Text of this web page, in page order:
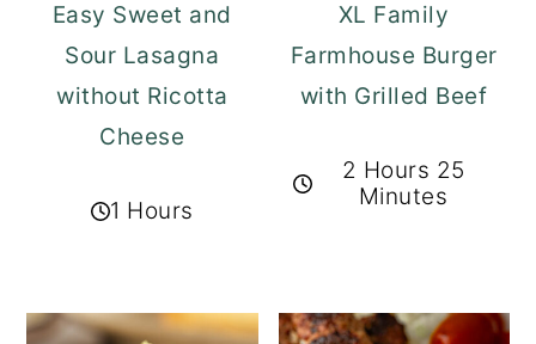
Easy Sweet and
Sour Lasagna
without Ricotta
Cheese
1 Hours
XL Family
Farmhouse Burger
with Grilled Beef
2 Hours 25
Minutes